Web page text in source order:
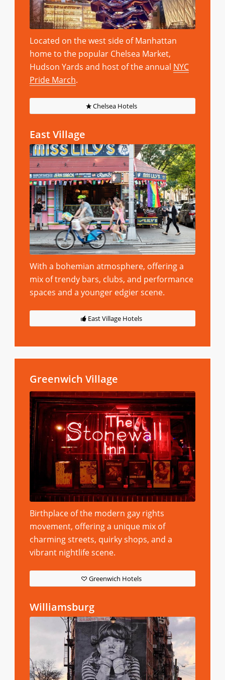
Located on the west side of Manhattan
home to the popular Chelsea Market,
Hudson Yards and host of the annual NYC
Pride March.
Chelsea Hotels
East Village
With a bohemian atmosphere, offering a
mix of trendy bars, clubs, and performance
spaces and a younger edgier scene.
East Village Hotels
Greenwich Village
Birthplace of the modern gay rights
movement, offering a unique mix of
charming streets, quirky shops, and a
vibrant nightlife scene.
Greenwich Hotels
Williamsburg